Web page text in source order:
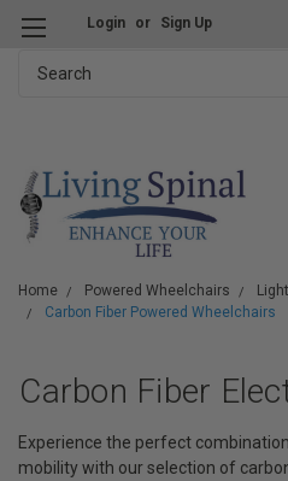
Login or Sign Up
Home Powered Wheelchairs
Carbon Fiber Powered Wheelchairs
Carbon Fiber
Experience the perfect
mobility with our selection of